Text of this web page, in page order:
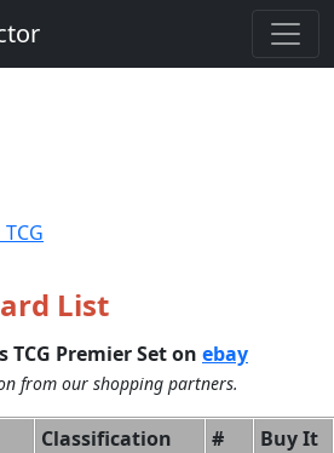
List
Premier Set on ebay
from our shopping partners.
Classification #
Buy It